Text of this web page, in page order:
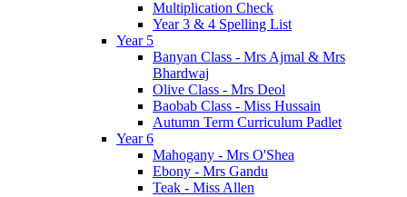
Multiplication Check
Year 3 & 4 Spelling List
Year 5
Banyan Class - Mrs Ajmal & Mrs
Bhardwaj
Olive Class - Mrs Deol
Baobab Class - Miss Hussain
Autumn Term Curriculum Padlet
Year 6
Mahogany - Mrs O'Shea
Ebony - Mrs Gandu
Teak - Miss Allen